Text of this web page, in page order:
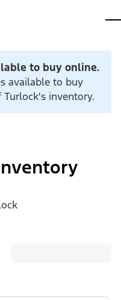
to buy online.
available to buy
inventory.